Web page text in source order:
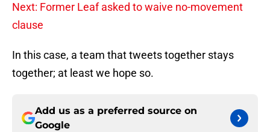
Next: Former Leaf asked to waive no-movement
clause
In this case, a team that tweets together stays
together; at least we hope so.
Add us as a preferred source on
Google